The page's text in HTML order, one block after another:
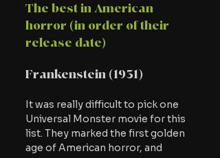
The best in American
horror (in order of their
release date)
Frankenstein (1931)
It was really difficult to pick one
Universal Monster movie for this
list. They marked the first golden
age of American horror, and